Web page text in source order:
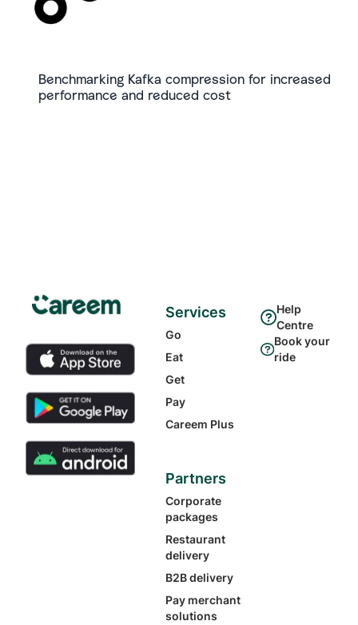
Benchmarking Kafka compression for increased
performance and reduced cost
Services
Go
Eat
Get
Pay
Careem Plus
Partners
Corporate
packages
Restaurant
delivery
B2B delivery
Pay merchant
solutions
Help
Centre
Book your
ride